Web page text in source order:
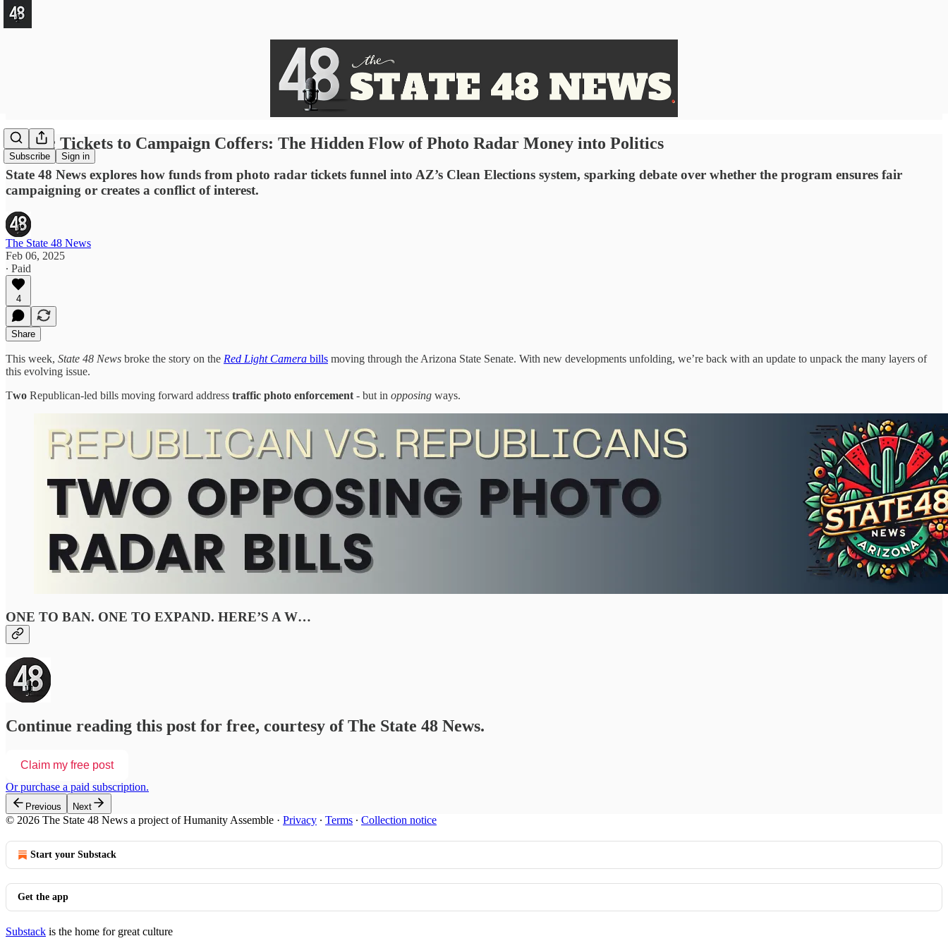
Subscribe Sign in
Traffic Tickets to Campaign Coffers: The Hidden Flow of Photo Radar Money into Politics
State 48 News explores how funds from photo radar tickets funnel into AZ’s Clean Elections system, sparking debate over whether the program ensures fair
campaigning or creates a conflict of interest.
The State 48 News
Feb 06, 2025
∙ Paid
4
Share
This week, State 48 News broke the story on the Red Light Camera bills moving through the Arizona State Senate. With new developments unfolding, we’re back with an update to unpack the many layers of
this evolving issue.
Two Republican-led bills moving forward address traffic photo enforcement - but in opposing ways.
ONE TO BAN. ONE TO EXPAND. HERE’S A W…
Continue reading this post for free, courtesy of The State 48 News.
Claim my free post
Or purchase a paid subscription.
Previous Next
© 2026 The State 48 News a project of Humanity Assemble · Privacy ∙ Terms ∙ Collection notice
Start your Substack
Get the app
Substack is the home for great culture